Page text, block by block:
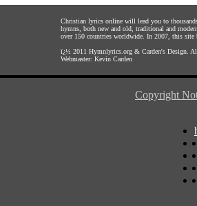
Christian lyrics online will lead you to
hymns, both new and old, traditional and
over 150 countries worldwide. In 2007, this site
ï¿½ 2011 Hymnlyrics.org & Carden's Design .
Webmaster: Kevin Carden
Copyright